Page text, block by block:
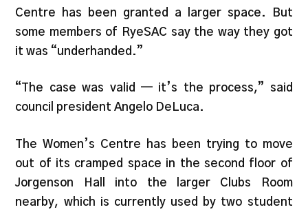
Centre has been granted a larger space. But
some members of RyeSAC say the way they got
it was “underhanded.”
“The case was valid — it’s the process,” said
council president Angelo DeLuca.
The Women’s Centre has been trying to move
out of its cramped space in the second floor of
Jorgenson Hall into the larger Clubs Room
nearby, which is currently used by two student